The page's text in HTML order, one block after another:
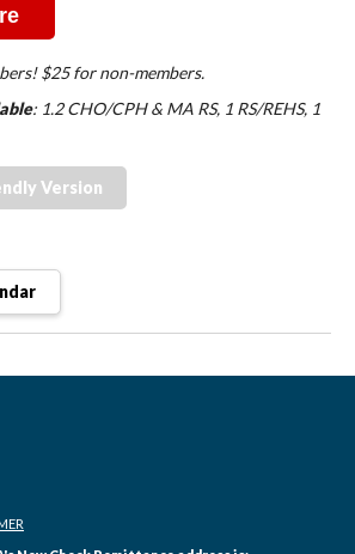
$25 for non-members.
: 1.2 CHO/CPH & MA RS, 1 RS/REHS, 1
Version